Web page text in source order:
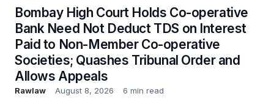
Bombay High Court Holds Co-operative
Bank Need Not Deduct TDS on Interest
Paid to Non-Member Co-operative
Societies; Quashes Tribunal Order and
Allows Appeals
Rawlaw August 8, 2026 6 min read